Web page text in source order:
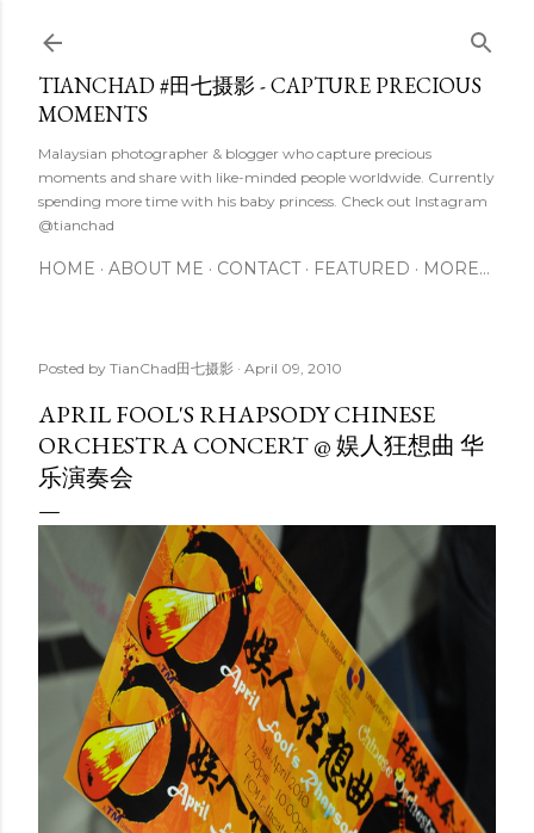
Skip to main content
TIANCHAD #田七摄影 - CAPTURE PRECIOUS
MOMENTS
Malaysian photographer & blogger who capture precious
moments and share with like-minded people worldwide. Currently
spending more time with his baby princess. Check out Instagram
@tianchad
HOME ABOUT ME CONTACT FEATURED MORE…
Posted by TianChad田七摄影 April 09, 2010
APRIL FOOL'S RHAPSODY CHINESE
ORCHESTRA CONCERT @ 娱人狂想曲 华
乐演奏会